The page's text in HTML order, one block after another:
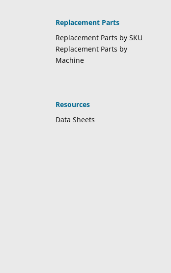
Replacement Parts
Replacement Parts by SKU
Replacement Parts by
Machine
Resources
Data Sheets